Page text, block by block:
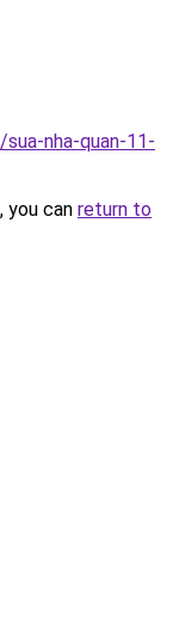
nha-quan-11-
you can return to